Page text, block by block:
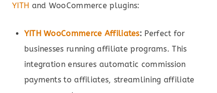
YITH and WooCommerce plugins:
YITH WooCommerce Affiliates: Perfect for
businesses running affiliate programs. This
integration ensures automatic commission
payments to affiliates, streamlining affiliate